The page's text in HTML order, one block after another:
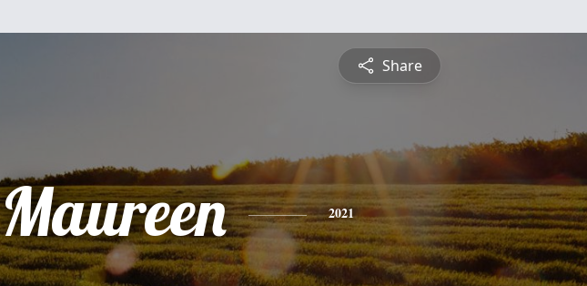
Share
Maureen 2021